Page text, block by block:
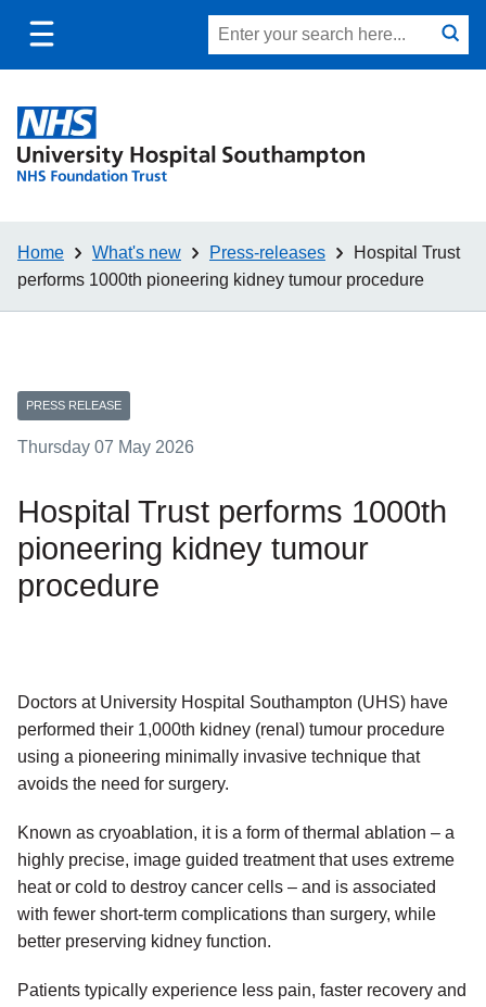
Toggle
mobile
Site
search
Search
submit
Home What's new Press-releases
Hospital Trust
performs 1000th pioneering kidney tumour procedure
PRESS RELEASE
Thursday 07 May 2026
Hospital Trust performs 1000th
pioneering kidney tumour
procedure
Doctors at University Hospital Southampton (UHS) have
performed their 1,000th kidney (renal) tumour procedure
using a pioneering minimally invasive technique that
avoids the need for surgery.
Known as cryoablation, it is a form of thermal ablation – a
highly precise, image guided treatment that uses extreme
heat or cold to destroy cancer cells – and is associated
with fewer short-term complications than surgery, while
better preserving kidney function.
Patients typically experience less pain, faster recovery and